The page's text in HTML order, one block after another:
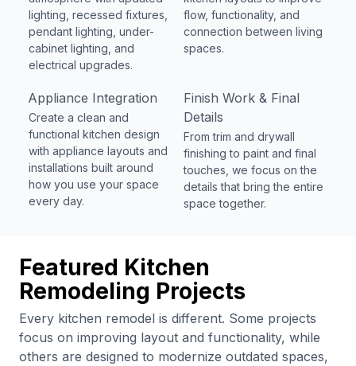
lighting, recessed fixtures,
pendant lighting, under-
cabinet lighting, and
electrical upgrades.
flow, functionality, and
connection between living
spaces.
Appliance Integration
Create a clean and
functional kitchen design
with appliance layouts and
installations built around
how you use your space
every day.
Finish Work & Final
Details
From trim and drywall
finishing to paint and final
touches, we focus on the
details that bring the entire
space together.
Featured Kitchen
Remodeling Projects
Every kitchen remodel is different. Some projects
focus on improving layout and functionality, while
others are designed to modernize outdated spaces,